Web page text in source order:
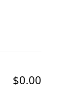
$0.00